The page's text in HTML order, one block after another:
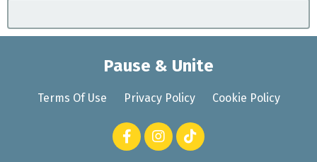
Pause & Unite
Terms Of Use Privacy Policy Cookie Policy